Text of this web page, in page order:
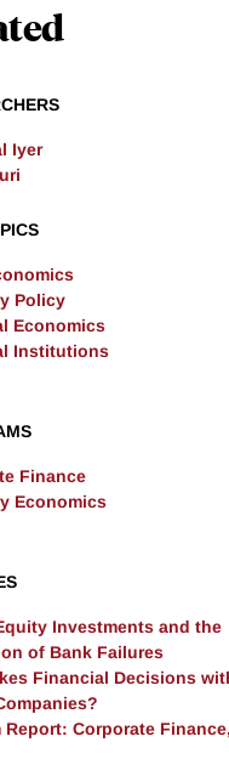
Iyer
Policy
Economics
Institutions
Finance
Economics
Investments and the
of Bank Failures
Financial Decisions
Report: Corporate